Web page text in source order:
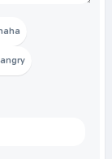
angry